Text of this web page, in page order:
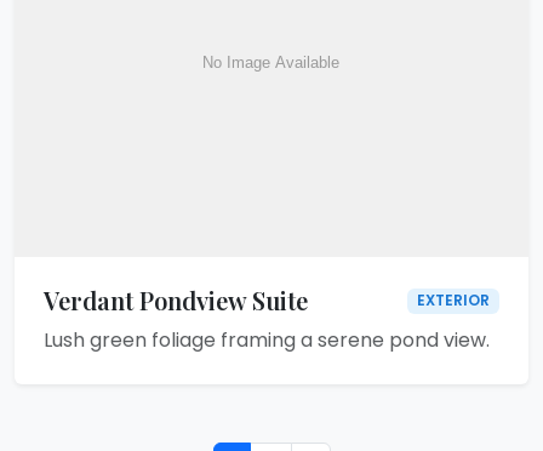
Verdant Pondview Suite EXTERIOR
Lush green foliage framing a serene pond view.